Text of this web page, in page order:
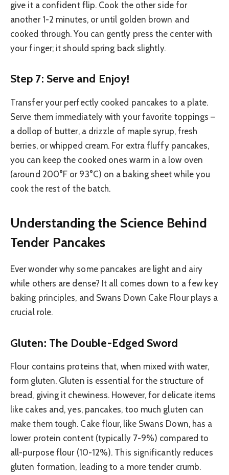
give it a confident flip. Cook the other side for
another 1-2 minutes, or until golden brown and
cooked through. You can gently press the center with
your finger; it should spring back slightly.
Step 7: Serve and Enjoy!
Transfer your perfectly cooked pancakes to a plate.
Serve them immediately with your favorite toppings –
a dollop of butter, a drizzle of maple syrup, fresh
berries, or whipped cream. For extra fluffy pancakes,
you can keep the cooked ones warm in a low oven
(around 200°F or 93°C) on a baking sheet while you
cook the rest of the batch.
Understanding the Science Behind
Tender Pancakes
Ever wonder why some pancakes are light and airy
while others are dense? It all comes down to a few key
baking principles, and Swans Down Cake Flour plays a
crucial role.
Gluten: The Double-Edged Sword
Flour contains proteins that, when mixed with water,
form gluten. Gluten is essential for the structure of
bread, giving it chewiness. However, for delicate items
like cakes and, yes, pancakes, too much gluten can
make them tough. Cake flour, like Swans Down, has a
lower protein content (typically 7-9%) compared to
all-purpose flour (10-12%). This significantly reduces
gluten formation, leading to a more tender crumb.